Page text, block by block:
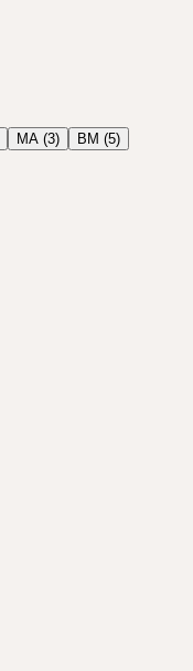
MA (3) BM (5)